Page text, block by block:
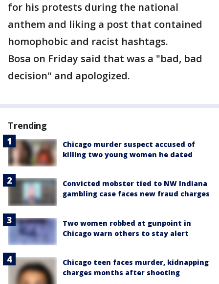
for his protests during the national
anthem and liking a post that contained
homophobic and racist hashtags.
Bosa on Friday said that was a "bad, bad
decision" and apologized.
Trending
Chicago murder suspect accused of
killing two young women he dated
Convicted mobster tied to NW Indiana
gambling case faces new fraud charges
Two women robbed at gunpoint in
Chicago warn others to stay alert
Chicago teen faces murder, kidnapping
charges months after shooting